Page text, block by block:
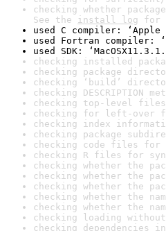
checking whether
See the install log for
used C compiler:
used Fortran compiler:
used SDK:
checking installed
checking package
checking ‘build’
checking DESCRIPTION
checking top-level
checking for left-over
checking index
checking package
checking code files for
checking R files for
checking whether the
checking whether the
checking whether the
checking whether the
checking whether the
checking loading
checking dependencies